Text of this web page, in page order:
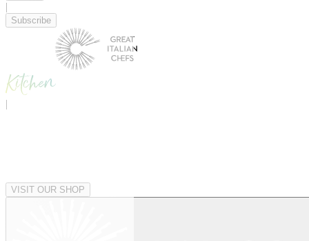
|
Subscribe
|
VISIT OUR SHOP